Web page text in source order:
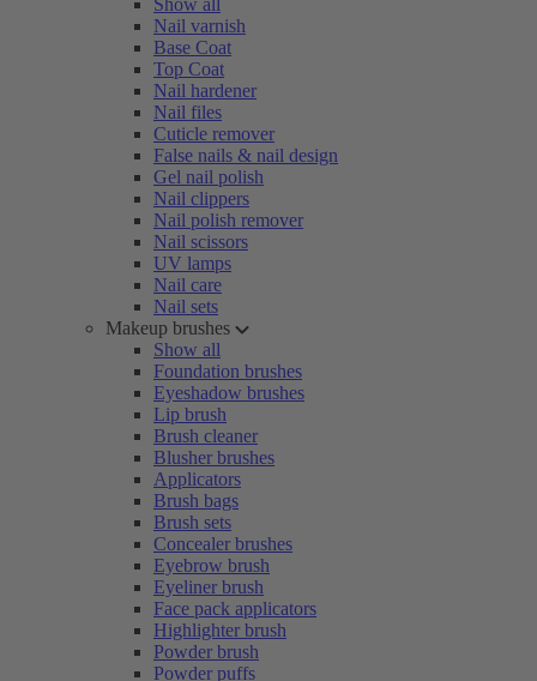
Show all
Nail varnish
Base Coat
Top Coat
Nail hardener
Nail files
Cuticle remover
False nails & nail design
Gel nail polish
Nail clippers
Nail polish remover
Nail scissors
UV lamps
Nail care
Nail sets
Makeup brushes
Show all
Foundation brushes
Eyeshadow brushes
Lip brush
Brush cleaner
Blusher brushes
Applicators
Brush bags
Brush sets
Concealer brushes
Eyebrow brush
Eyeliner brush
Face pack applicators
Highlighter brush
Powder brush
Powder puffs